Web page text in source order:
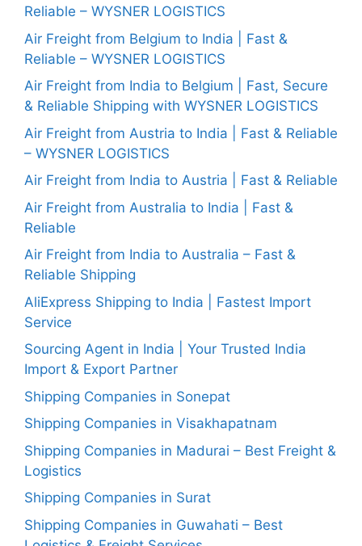
Reliable – WYSNER LOGISTICS
Air Freight from Belgium to India | Fast &
Reliable – WYSNER LOGISTICS
Air Freight from India to Belgium | Fast, Secure
& Reliable Shipping with WYSNER LOGISTICS
Air Freight from Austria to India | Fast & Reliable
– WYSNER LOGISTICS
Air Freight from India to Austria | Fast & Reliable
Air Freight from Australia to India | Fast &
Reliable
Air Freight from India to Australia – Fast &
Reliable Shipping
AliExpress Shipping to India | Fastest Import
Service
Sourcing Agent in India | Your Trusted India
Import & Export Partner
Shipping Companies in Sonepat
Shipping Companies in Visakhapatnam
Shipping Companies in Madurai – Best Freight &
Logistics
Shipping Companies in Surat
Shipping Companies in Guwahati – Best